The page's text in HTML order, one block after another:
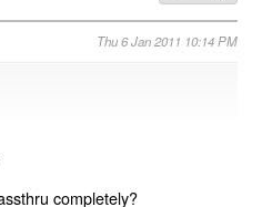
Thu 6 Jan 2011 10:14 PM
completely?